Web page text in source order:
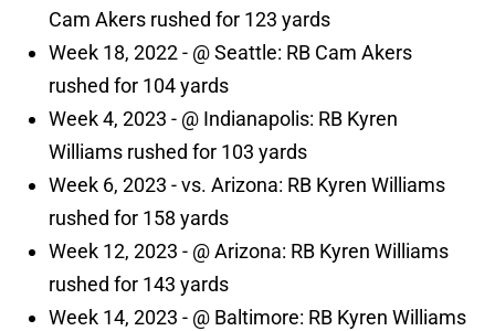
Cam Akers rushed for 123 yards
Week 18, 2022 - @ Seattle: RB Cam Akers
rushed for 104 yards
Week 4, 2023 - @ Indianapolis: RB Kyren
Williams rushed for 103 yards
Week 6, 2023 - vs. Arizona: RB Kyren Williams
rushed for 158 yards
Week 12, 2023 - @ Arizona: RB Kyren Williams
rushed for 143 yards
Week 14, 2023 - @ Baltimore: RB Kyren Williams